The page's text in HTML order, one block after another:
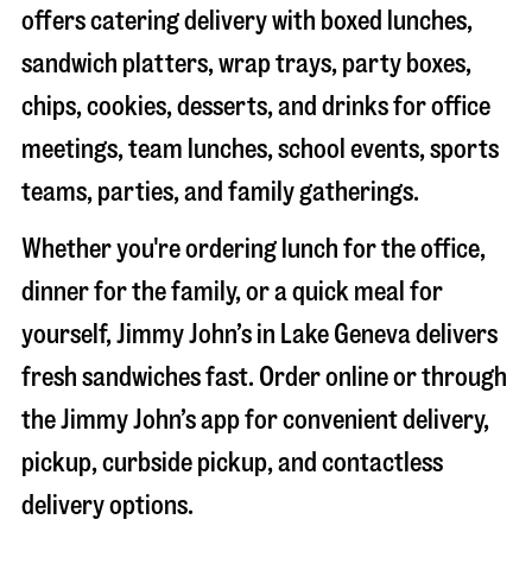
offers catering delivery with boxed lunches,
sandwich platters, wrap trays, party boxes,
chips, cookies, desserts, and drinks for office
meetings, team lunches, school events, sports
teams, parties, and family gatherings.
Whether you're ordering lunch for the office,
dinner for the family, or a quick meal for
yourself, Jimmy John’s in Lake Geneva delivers
fresh sandwiches fast. Order online or through
the Jimmy John’s app for convenient delivery,
pickup, curbside pickup, and contactless
delivery options.